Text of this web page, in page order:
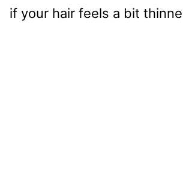
if your hair feels a bit